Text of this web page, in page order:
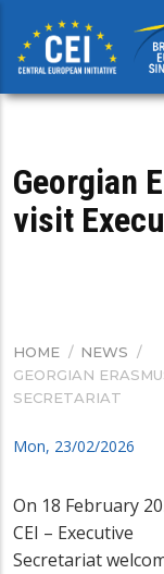
main
content
Georgian
visit
BREADCRUMB
HOME / NEWS /
GEORGIAN
SECRETARIAT
Mon, 23/02/2026
On 18 February
CEI – Executive
Secretariat